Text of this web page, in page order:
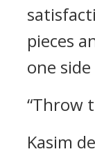
pieces
one
“Throw
Kasim